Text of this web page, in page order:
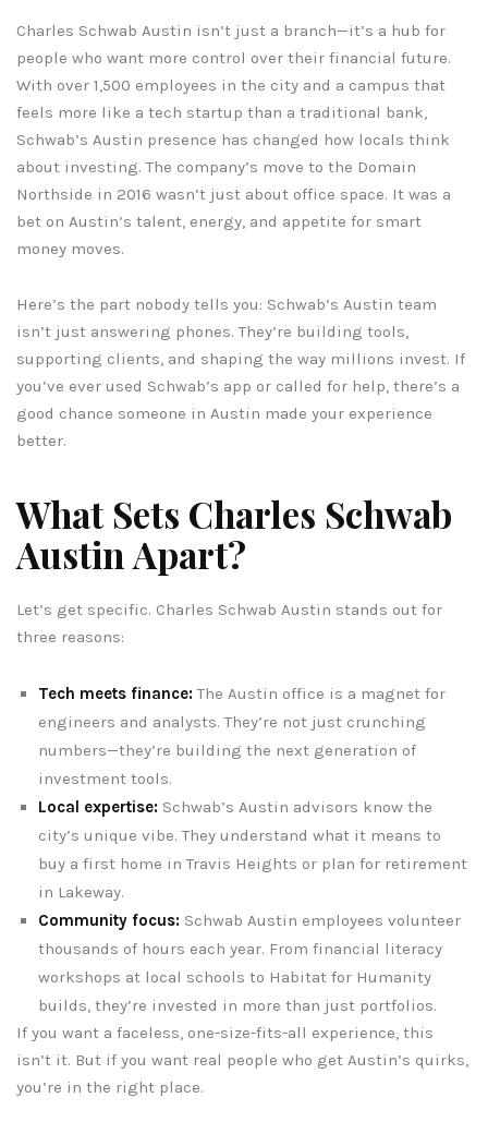
Charles Schwab Austin isn’t just a branch—it’s a hub for
people who want more control over their financial future.
With over 1,500 employees in the city and a campus that
feels more like a tech startup than a traditional bank,
Schwab’s Austin presence has changed how locals think
about investing. The company’s move to the Domain
Northside in 2016 wasn’t just about office space. It was a
bet on Austin’s talent, energy, and appetite for smart
money moves.
Here’s the part nobody tells you: Schwab’s Austin team
isn’t just answering phones. They’re building tools,
supporting clients, and shaping the way millions invest. If
you’ve ever used Schwab’s app or called for help, there’s a
good chance someone in Austin made your experience
better.
What Sets Charles Schwab
Austin Apart?
Let’s get specific. Charles Schwab Austin stands out for
three reasons:
Tech meets finance:The Austin office is a magnet for
engineers and analysts. They’re not just crunching
numbers—they’re building the next generation of
investment tools.
Local expertise: Schwab’s Austin advisors know the
city’s unique vibe. They understand what it means to
buy a first home in Travis Heights or plan for retirement
in Lakeway.
Community focus: Schwab Austin employees volunteer
thousands of hours each year. From financial literacy
workshops at local schools to Habitat for Humanity
builds, they’re invested in more than just portfolios.
If you want a faceless, one-size-fits-all experience, this
isn’t it. But if you want real people who get Austin’s quirks,
you’re in the right place.